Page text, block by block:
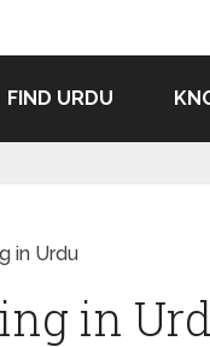
FIND URDU
in Urdu
in